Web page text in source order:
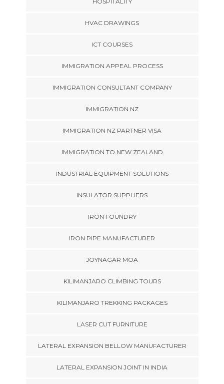
HVAC DRAWINGS
ICT COURSES
IMMIGRATION APPEAL PROCESS
IMMIGRATION CONSULTANT COMPANY
IMMIGRATION NZ
IMMIGRATION NZ PARTNER VISA
IMMIGRATION TO NEW ZEALAND
INDUSTRIAL EQUIPMENT SOLUTIONS
INSULATOR SUPPLIERS
IRON FOUNDRY
IRON PIPE MANUFACTURER
JOYNAGAR MOA
KILIMANJARO CLIMBING TOURS
KILIMANJARO TREKKING PACKAGES
LASER CUT FURNITURE
LATERAL EXPANSION BELLOW MANUFACTURER
LATERAL EXPANSION JOINT IN INDIA